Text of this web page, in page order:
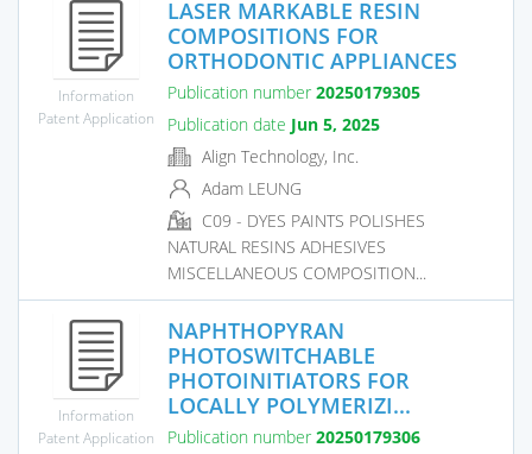
Information
Patent Application
LASER MARKABLE RESIN
COMPOSITIONS FOR
ORTHODONTIC APPLIANCES
Publication number 20250179305
Publication date Jun 5, 2025
Align Technology, Inc.
Adam LEUNG
C09 - DYES PAINTS POLISHES
NATURAL RESINS ADHESIVES
MISCELLANEOUS COMPOSITION...
Information
Patent Application
NAPHTHOPYRAN
PHOTOSWITCHABLE
PHOTOINITIATORS FOR
LOCALLY POLYMERIZI...
Publication number 20250179306